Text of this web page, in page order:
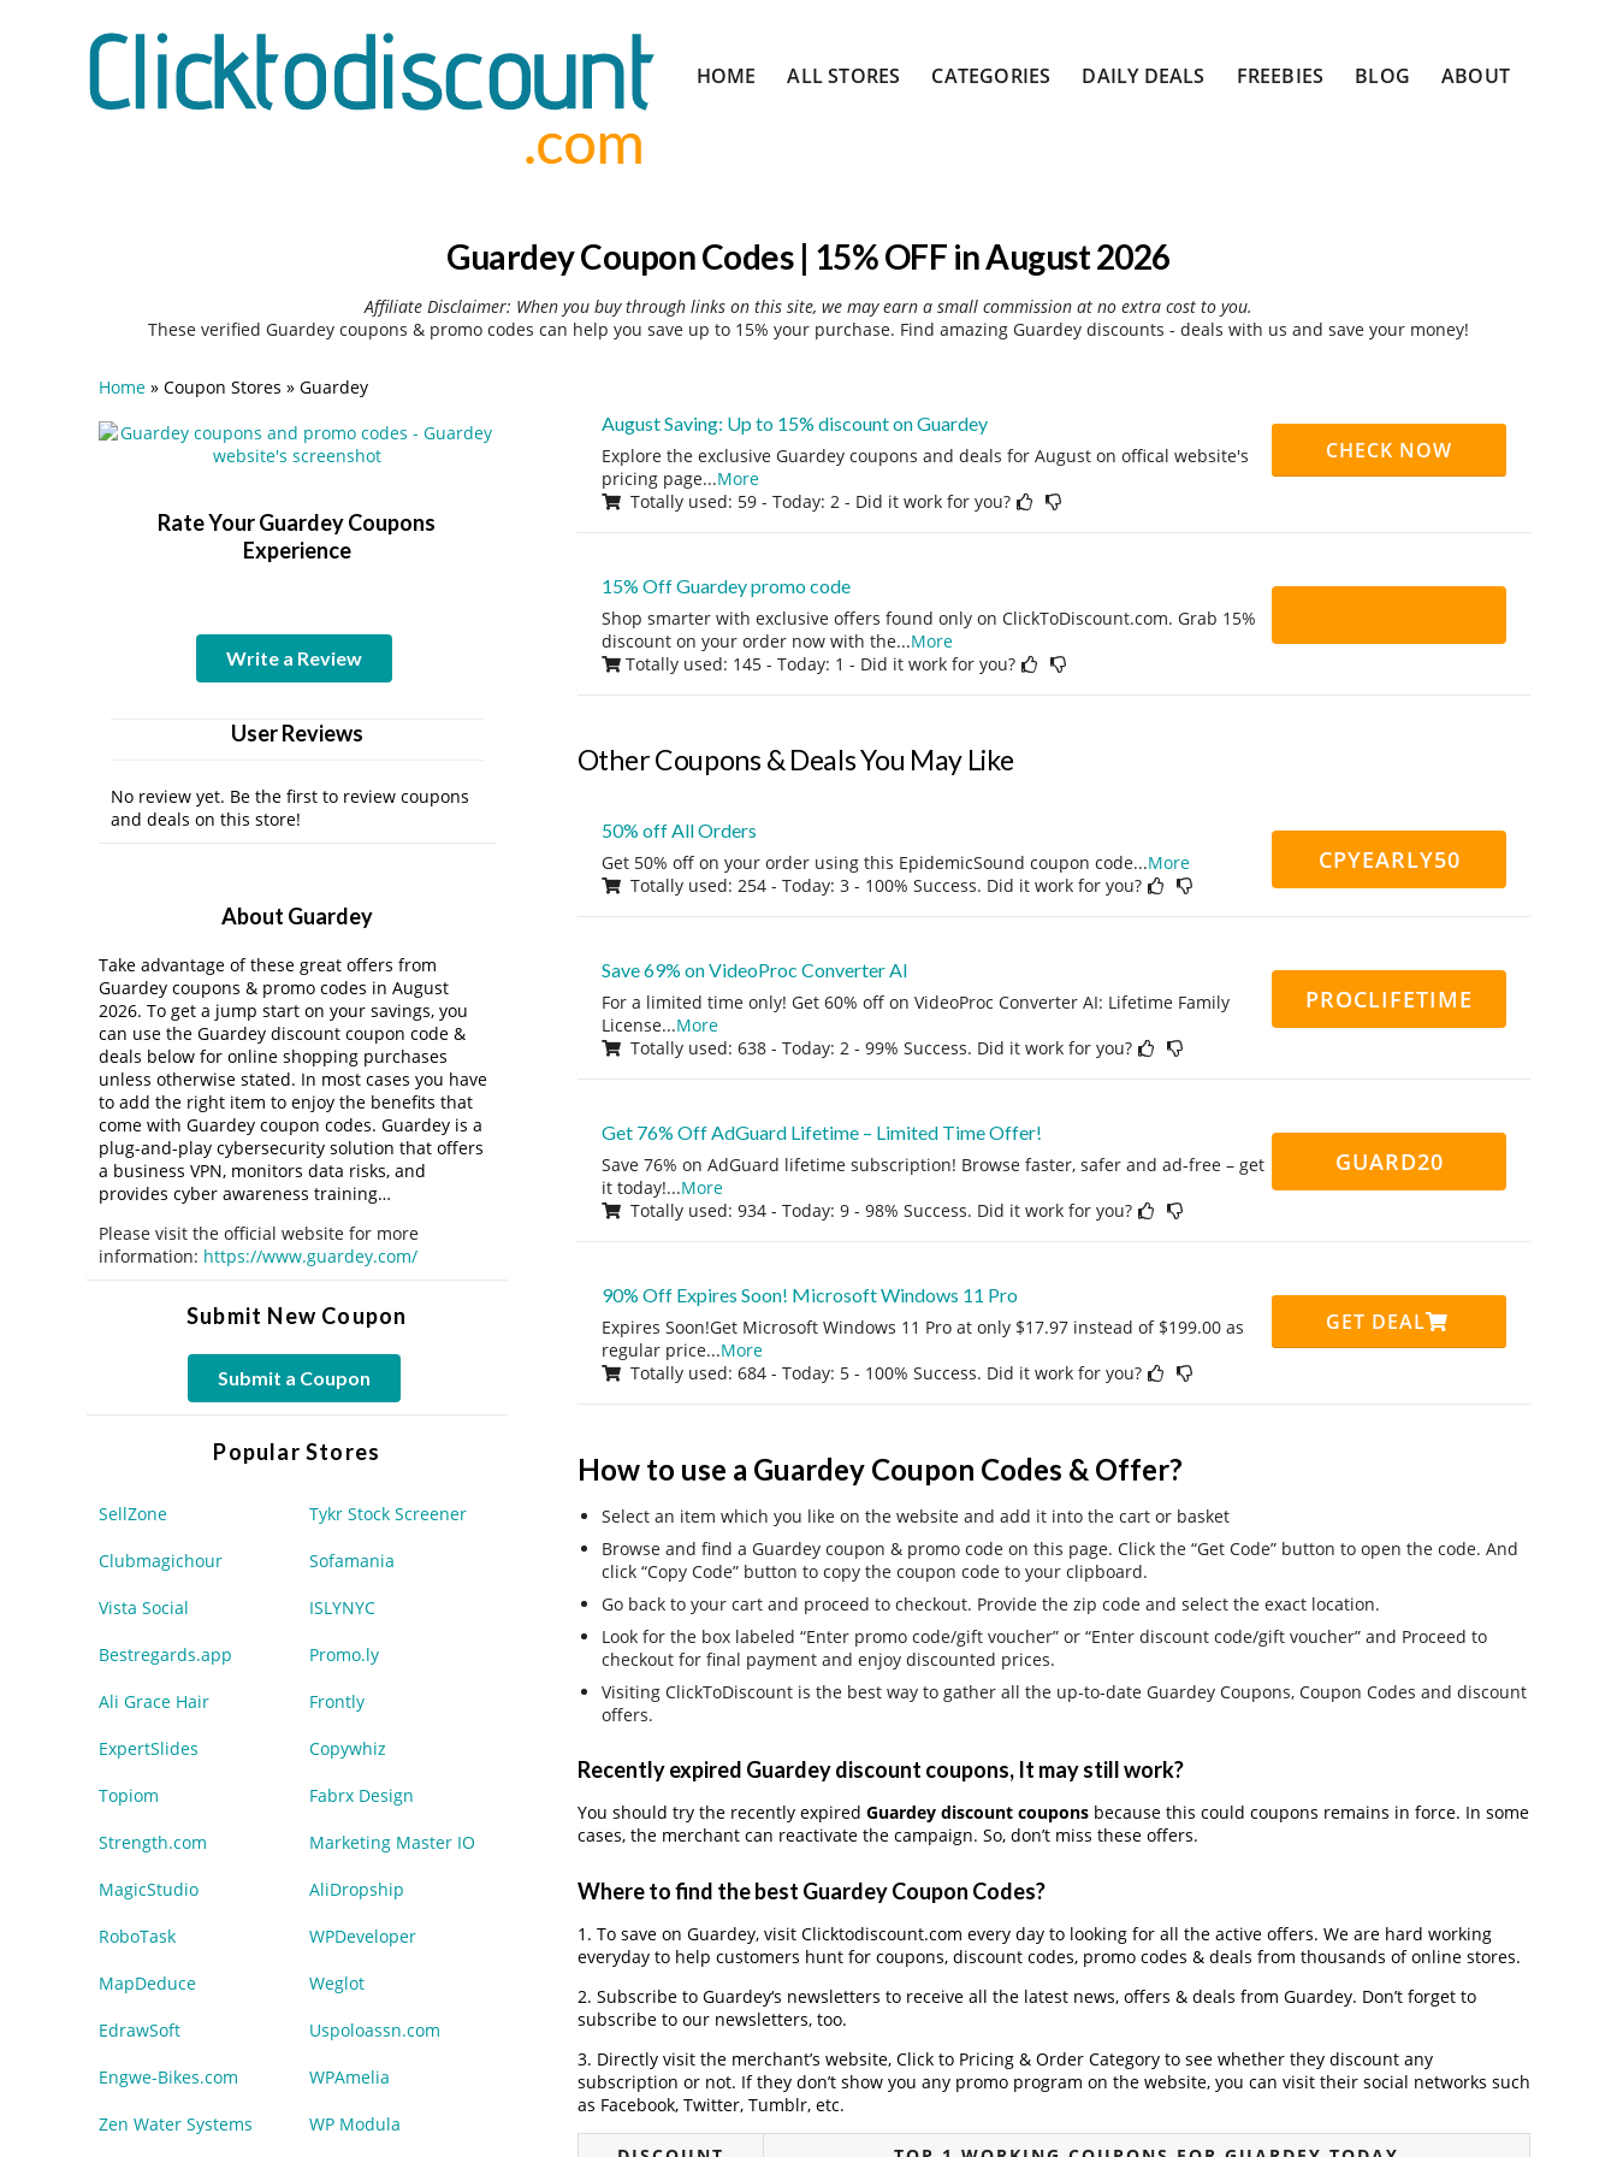
to
HOME ALL STORES CATEGORIES DAILY DEALS FREEBIES BLOG ABOUT
Guardey Coupon Codes | 15% OFF in August 2026
Affiliate Disclaimer: When you buy through links on this site, we may earn a small commission at no extra cost to you.
These verified Guardey coupons & promo codes can help you save up to 15% your purchase. Find amazing Guardey discounts - deals with us and save your money!
August Saving: Up to 15% discount on Guardey
Explore the exclusive Guardey coupons and deals for August on offical website's
pricing page...More
Totally used: 59 - Today: 2 - Did it work for you?
CHECK NOW
15% Off Guardey promo code
Shop smarter with exclusive offers found only on ClickToDiscount.com. Grab 15%
discount on your order now with the...More
Totally used: 145 - Today: 1 - Did it work for you?
Other Coupons & Deals You May Like
50% off All Orders
Get 50% off on your order using this EpidemicSound coupon code...More
Totally used: 254 - Today: 3 - 100% Success. Did it work for you?
CPYEARLY50
Save 69% on VideoProc Converter AI
For a limited time only! Get 60% off on VideoProc Converter AI: Lifetime Family
License...More
Totally used: 638 - Today: 2 - 99% Success. Did it work for you?
PROCLIFETIME
Get 76% Off AdGuard Lifetime – Limited Time Offer!
Save 76% on AdGuard lifetime subscription! Browse faster, safer and ad-free – get
it today!...More
Totally used: 934 - Today: 9 - 98% Success. Did it work for you?
GUARD20
90% Off Expires Soon! Microsoft Windows 11 Pro
Expires Soon!Get Microsoft Windows 11 Pro at only $17.97 instead of $199.00 as
regular price...More
Totally used: 684 - Today: 5 - 100% Success. Did it work for you?
GET DEAL
How to use a Guardey Coupon Codes & Offer?
Select an item which you like on the website and add it into the cart or basket
Browse and find a Guardey coupon & promo code on this page. Click the “Get Code” button to open the code. And
click “Copy Code” button to copy the coupon code to your clipboard.
Go back to your cart and proceed to checkout. Provide the zip code and select the exact location.
Look for the box labeled “Enter promo code/gift voucher” or “Enter discount code/gift voucher” and Proceed to
checkout for final payment and enjoy discounted prices.
Visiting ClickToDiscount is the best way to gather all the up-to-date Guardey Coupons, Coupon Codes and discount
offers.
Recently expired Guardey discount coupons, It may still work?
You should try the recently expired Guardey discount couponsbecause this could coupons remains in force. In some
cases, the merchant can reactivate the campaign. So, don’t miss these offers.
Where to find the best Guardey Coupon Codes?
1. To save on Guardey, visit Clicktodiscount.com every day to looking for all the active offers. We are hard working
everyday to help customers hunt for coupons, discount codes, promo codes & deals from thousands of online stores.
2. Subscribe to Guardey‘s newsletters to receive all the latest news, offers & deals from Guardey. Don’t forget to
subscribe to our newsletters, too.
3. Directly visit the merchant’s website, Click to Pricing & Order Category to see whether they discount any
subscription or not. If they don’t show you any promo program on the website, you can visit their social networks such
as Facebook, Twitter, Tumblr, etc.
Home » Coupon Stores » Guardey
Rate Your Guardey Coupons
Experience
Write a Review
User Reviews
No review yet. Be the first to review coupons
and deals on this store!
About Guardey
Take advantage of these great offers from
Guardey coupons & promo codes in August
2026. To get a jump start on your savings, you
can use the Guardey discount coupon code &
deals below for online shopping purchases
unless otherwise stated. In most cases you have
to add the right item to enjoy the benefits that
come with Guardey coupon codes. Guardey is a
plug-and-play cybersecurity solution that offers
a business VPN, monitors data risks, and
provides cyber awareness training…
Please visit the official website for more
information: https://www.guardey.com/
Submit New Coupon
Submit a Coupon
Popular Stores
SellZone Tykr Stock Screener
Clubmagichour Sofamania
Vista Social ISLYNYC
Bestregards.app Promo.ly
Ali Grace Hair Frontly
ExpertSlides Copywhiz
Topiom Fabrx Design
Strength.com Marketing Master IO
MagicStudio AliDropship
RoboTask WPDeveloper
MapDeduce Weglot
EdrawSoft Uspoloassn.com
Engwe-Bikes.com WPAmelia
Zen Water Systems WP Modula